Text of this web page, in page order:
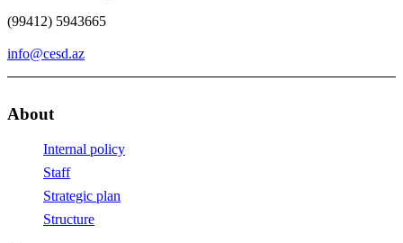
(99412) 5943665
info@cesd.az
About
Internal policy
Staff
Strategic plan
Structure